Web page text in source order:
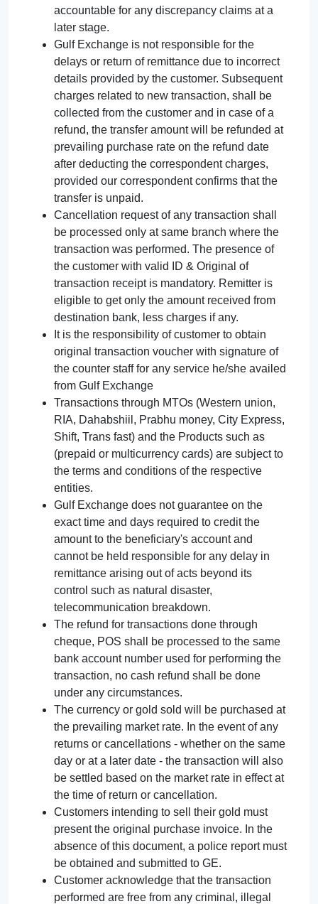
accountable for any discrepancy claims at a
later stage.
Gulf Exchange is not responsible for the
delays or return of remittance due to incorrect
details provided by the customer. Subsequent
charges related to new transaction, shall be
collected from the customer and in case of a
refund, the transfer amount will be refunded at
prevailing purchase rate on the refund date
after deducting the correspondent charges,
provided our correspondent confirms that the
transfer is unpaid.
Cancellation request of any transaction shall
be processed only at same branch where the
transaction was performed. The presence of
the customer with valid ID & Original of
transaction receipt is mandatory. Remitter is
eligible to get only the amount received from
destination bank, less charges if any.
It is the responsibility of customer to obtain
original transaction voucher with signature of
the counter staff for any service he/she availed
from Gulf Exchange
Transactions through MTOs (Western union,
RIA, Dahabshiil, Prabhu money, City Express,
Shift, Trans fast) and the Products such as
(prepaid or multicurrency cards) are subject to
the terms and conditions of the respective
entities.
Gulf Exchange does not guarantee on the
exact time and days required to credit the
amount to the beneficiary's account and
cannot be held responsible for any delay in
remittance arising out of acts beyond its
control such as natural disaster,
telecommunication breakdown.
The refund for transactions done through
cheque, POS shall be processed to the same
bank account number used for performing the
transaction, no cash refund shall be done
under any circumstances.
The currency or gold sold will be purchased at
the prevailing market rate. In the event of any
returns or cancellations - whether on the same
day or at a later date - the transaction will also
be settled based on the market rate in effect at
the time of return or cancellation.
Customers intending to sell their gold must
present the original purchase invoice. In the
absence of this document, a police report must
be obtained and submitted to GE.
Customer acknowledge that the transaction
performed are free from any criminal, illegal